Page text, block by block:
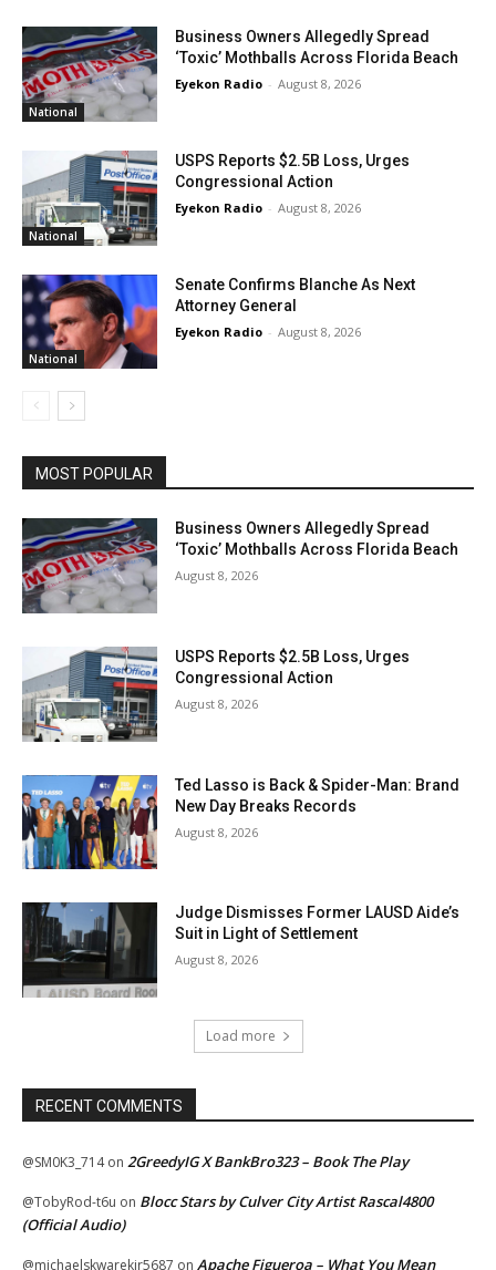
National
Business Owners Allegedly Spread
‘Toxic’ Mothballs Across Florida Beach
Eyekon Radio - August 8, 2026
National
USPS Reports $2.5B Loss, Urges
Congressional Action
Eyekon Radio - August 8, 2026
National
Senate Confirms Blanche As Next
Attorney General
Eyekon Radio - August 8, 2026
MOST POPULAR
Business Owners Allegedly Spread
‘Toxic’ Mothballs Across Florida Beach
August 8, 2026
USPS Reports $2.5B Loss, Urges
Congressional Action
August 8, 2026
Ted Lasso is Back & Spider-Man: Brand
New Day Breaks Records
August 8, 2026
Judge Dismisses Former LAUSD Aide’s
Suit in Light of Settlement
August 8, 2026
Load more
RECENT COMMENTS
@SM0K3_714on 2GreedyIG X BankBro323 – Book The Play
@TobyRod-t6u on Blocc Stars by Culver City Artist Rascal4800
(Official Audio)
@michaelskwarekjr5687 on Apache Figueroa – What You Mean